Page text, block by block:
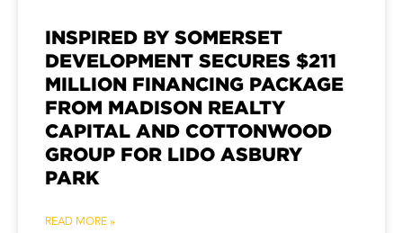
INSPIRED BY SOMERSET
DEVELOPMENT SECURES $211
MILLION FINANCING PACKAGE
FROM MADISON REALTY
CAPITAL AND COTTONWOOD
GROUP FOR LIDO ASBURY
PARK
READ MORE »